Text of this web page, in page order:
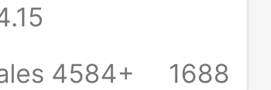
Size Inner
Autumn and
4584+
1688